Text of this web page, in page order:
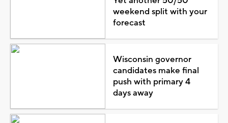
weekend split with your
forecast
Wisconsin governor
candidates make final
push with primary 4
days away